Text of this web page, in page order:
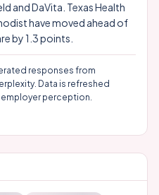
and DaVita. Texas Health
have moved ahead of
by 1.3 points.
responses from
Data is refreshed
employer perception.